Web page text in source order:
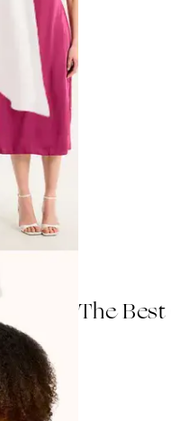
The Best